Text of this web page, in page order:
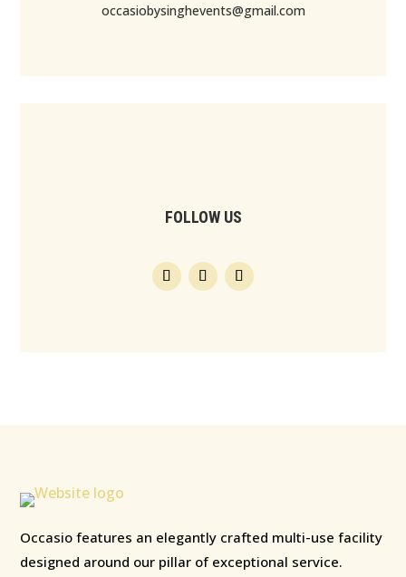
occasiobysinghevents@gmail.com
FOLLOW US
Occasio features an elegantly crafted multi-use facility
designed around our pillar of exceptional service.